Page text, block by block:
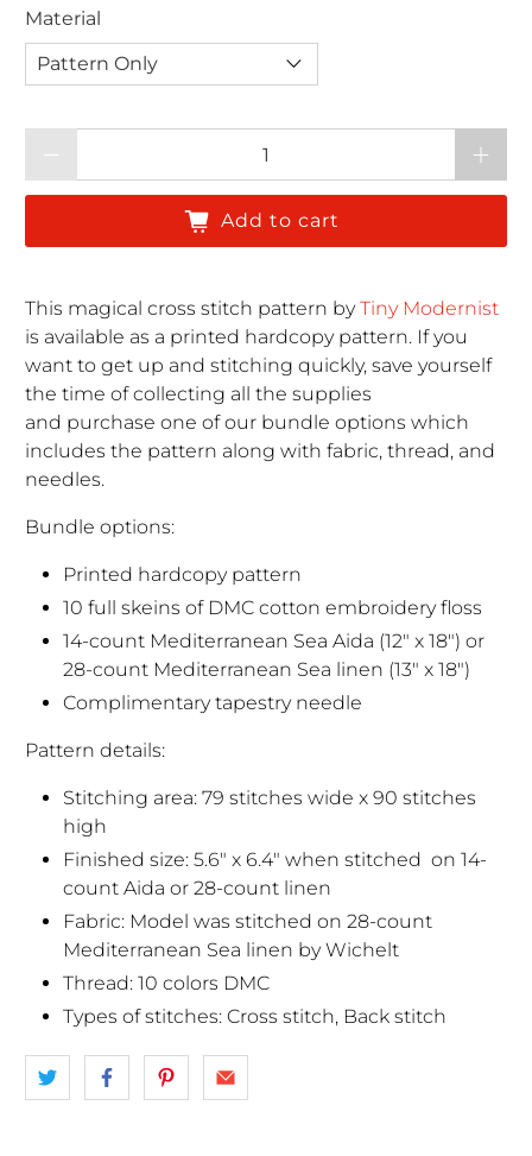
Material
Add to cart
This magical cross stitch pattern byTiny Modernist
is available as a printed hardcopy pattern. If you
want to get up and stitching quickly, save yourself
the time of collecting all the supplies
and purchase one of our bundle options which
includes the pattern along with fabric, thread, and
needles.
Bundle options:
Printed hardcopy pattern
10 full skeins of DMC cotton embroidery floss
14-count Mediterranean Sea Aida (12" x 18") or
28-count Mediterranean Sea linen (13" x 18")
Complimentary tapestry needle
Pattern details:
Stitching area: 79 stitches wide x 90 stitches
high
Finished size: 5.6" x 6.4" when stitched on 14-
count Aida or 28-count linen
Fabric: Model was stitched on 28-count
Mediterranean Sea linen by Wichelt
Thread: 10 colors DMC
Types of stitches: Cross stitch, Back stitch